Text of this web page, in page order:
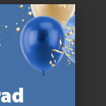
in 50 countries.
about-jysk/